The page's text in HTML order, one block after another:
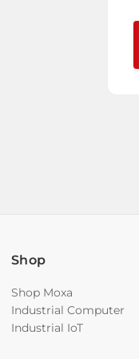
Shop
Shop Moxa
Industrial Computer
Industrial IoT